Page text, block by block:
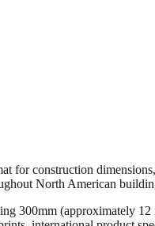
for construction
North American
300mm (approximately